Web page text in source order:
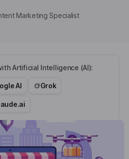
Marketing Specialist
Artificial Intelligence (AI):
AI Grok